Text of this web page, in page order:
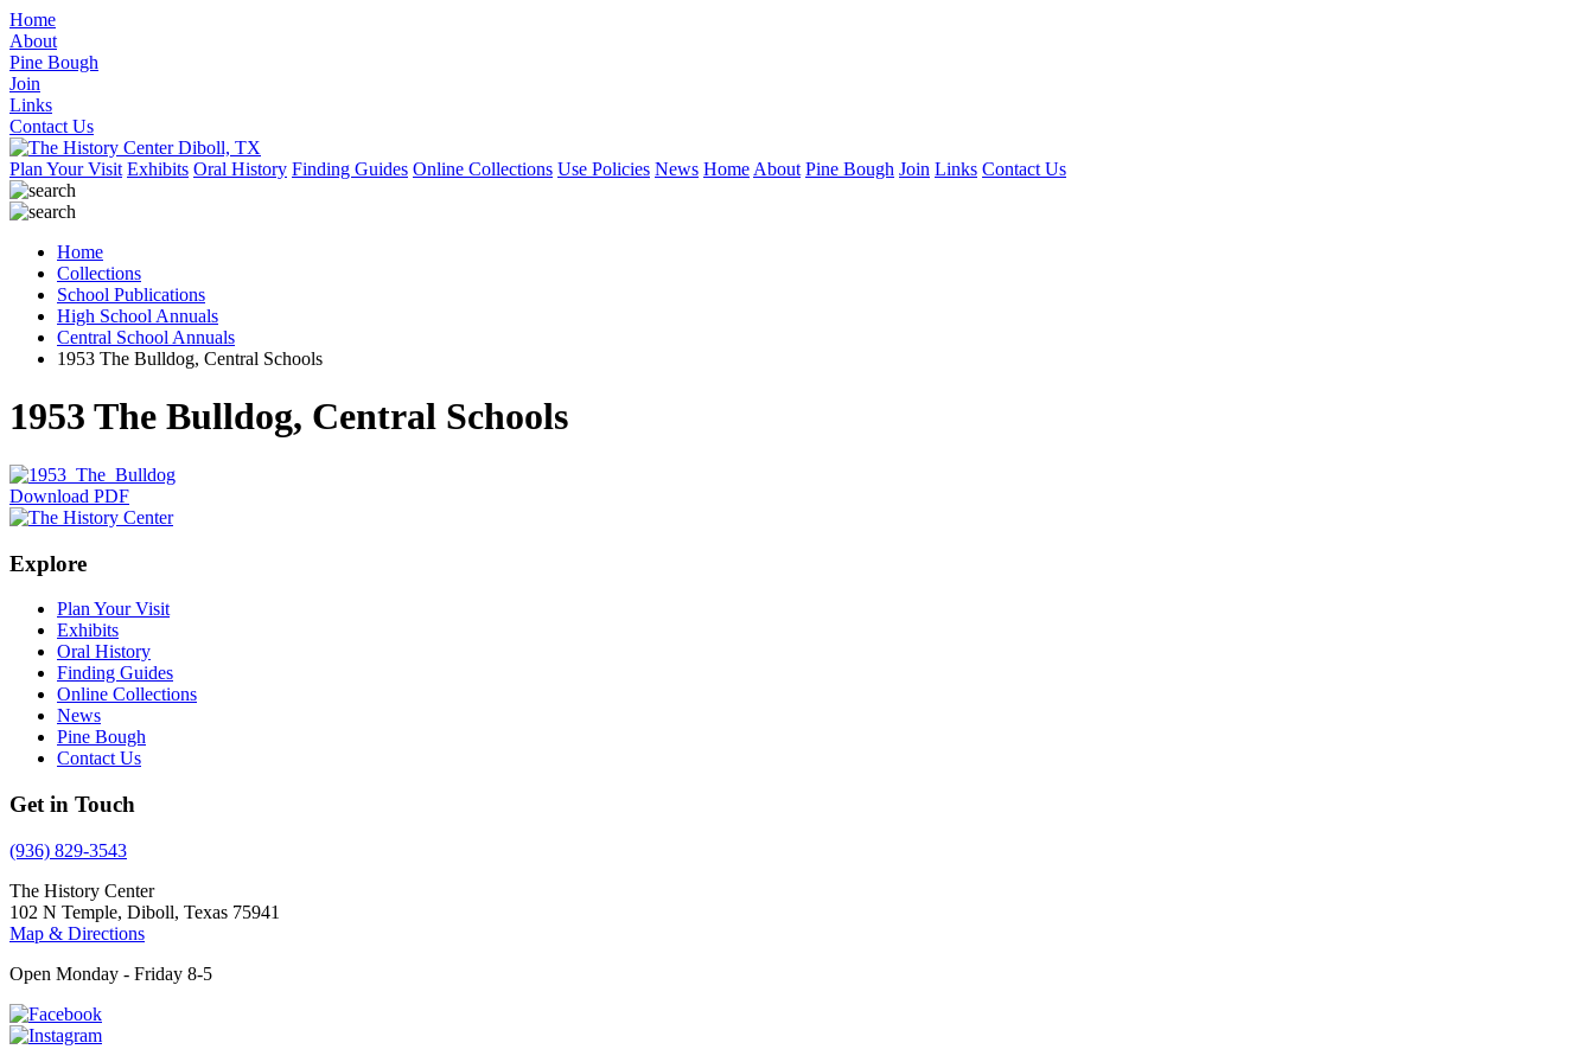
Home
About
Pine Bough
Join
Links
Contact Us
Plan Your Visit Exhibits Oral History Finding Guides Online Collections Use Policies News Home About Pine Bough Join Links Contact Us
Home
Collections
School Publications
High School Annuals
Central School Annuals
1953 The Bulldog, Central Schools
1953 The Bulldog, Central Schools
Download PDF
Explore
Plan Your Visit
Exhibits
Oral History
Finding Guides
Online Collections
News
Pine Bough
Contact Us
Get in Touch
(936) 829-3543
The History Center
102 N Temple, Diboll, Texas 75941
Map & Directions
Open Monday - Friday 8-5